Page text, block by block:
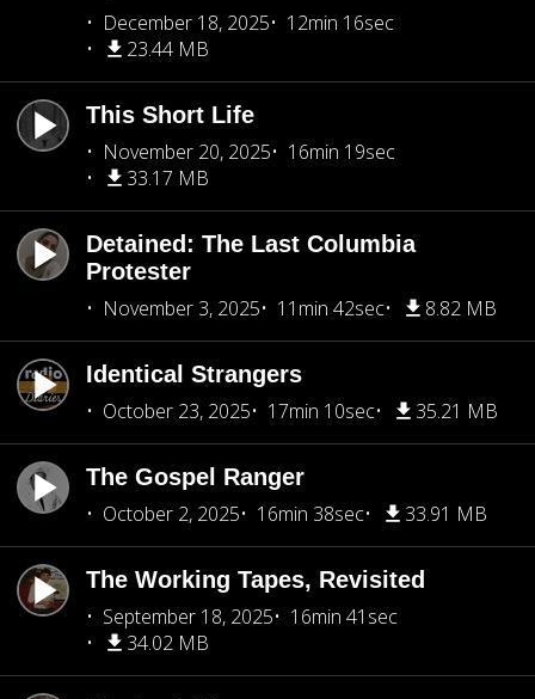
December 18, 2025
12min 16sec
23.44 MB
This Short Life
November 20, 2025
16min 19sec
33.17 MB
Detained: The Last Columbia
Protester
November 3, 2025
11min 42sec 8.82 MB
Identical Strangers
October 23, 2025
17min 10sec 35.21 MB
The Gospel Ranger
October 2, 2025
16min 38sec 33.91 MB
The Working Tapes, Revisited
September 18, 2025
16min 41sec
34.02 MB